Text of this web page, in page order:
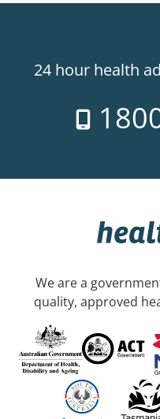
24 hour health
We are a
quality, approved